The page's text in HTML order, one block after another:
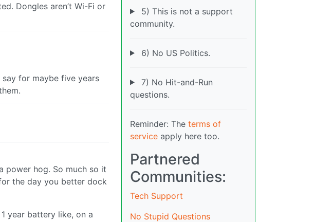
Dongles aren’t Wi-Fi or
for maybe five years
power hog. So much so it
the day you better dock
year battery like, on a
5) This is not a support
community.
6) No US Politics.
7) No Hit-and-Run
questions.
Reminder: The terms of
service apply here too.
Partnered
Communities:
Tech Support
No Stupid Questions